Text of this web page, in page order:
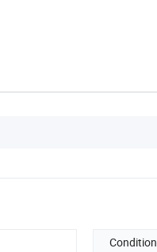
Condition